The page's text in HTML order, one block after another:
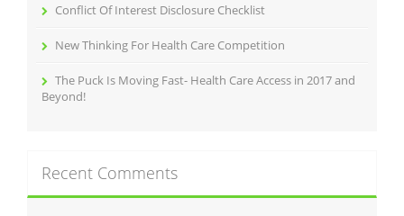
Conflict Of Interest Disclosure Checklist
New Thinking For Health Care Competition
The Puck Is Moving Fast- Health Care Access in 2017 and
Beyond!
Recent Comments